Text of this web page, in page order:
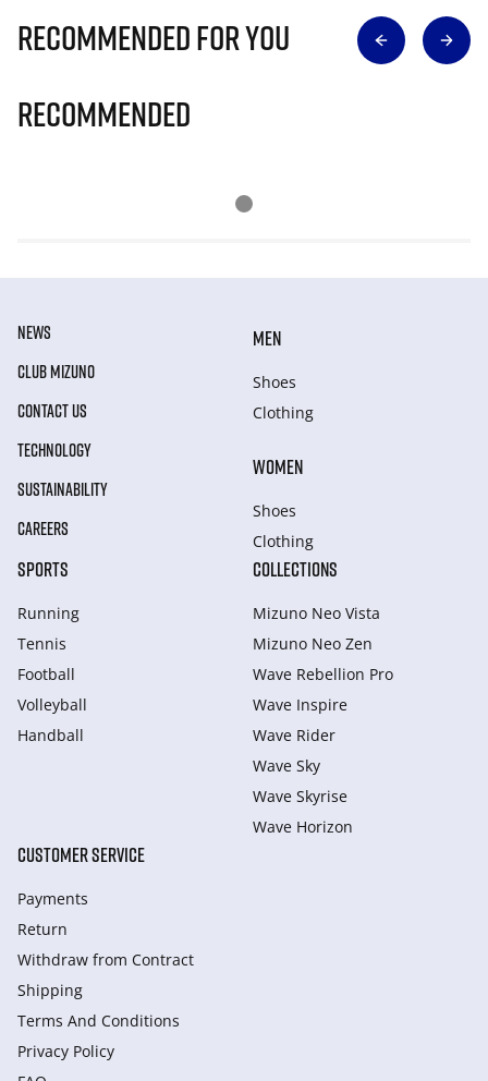
Recommended for you
Recommended
NEWS
CLUB MIZUNO
CONTACT US
TECHNOLOGY
SUSTAINABILITY
CAREERS
MEN
Shoes
Clothing
WOMEN
Shoes
Clothing
SPORTS
Running
Tennis
Football
Volleyball
Handball
COLLECTIONS
Mizuno Neo Vista
Mizuno Neo Zen
Wave Rebellion Pro
Wave Inspire
Wave Rider
Wave Sky
Wave Skyrise
Wave Horizon
CUSTOMER SERVICE
Payments
Return
Withdraw from Сontract
Shipping
Terms And Conditions
Privacy Policy